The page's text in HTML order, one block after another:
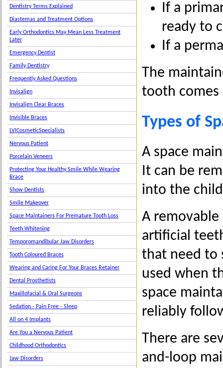
Dentistry Terms Explained
Diastemas and Treatment Options
Early Orthodontics May Mean Less Treatment
Later
Emergency Dentist
Family Dentistry
Frequently Asked Questions
Invisalign
Invisalign Clear Braces
Invisible Braces
LVICosmeticSpecialists
Nervous Patient
Porcelain Veneers
Protecting Your Healthy Smile While Wearing
Brace
Show Dentists
Smile Makeover
Space Maintainers For Premature Tooth Loss
Teeth Whitening
Temporomandibular Jaw Disorders
Tooth Coloured Braces
Wearing and Caring For Your Braces Retainer
Dental Prosthetists
Maxillofacial & Oral Surgeons
Sedation - Pain Free - Sleep
All on 4 Implants
Are You a Nervous Patient
Childhood Orthodontics
Jaw Disorders
If a
ready to
If a
The
tooth comes
Types of
A space
It can be
into the
A removable
artificial
that need to
used when
space
reliably
There are
and-loop